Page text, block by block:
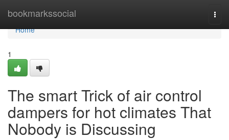
bookmarkssocial
Home
Home
1
The smart Trick of air control
dampers for hot climates That
Nobody is Discussing